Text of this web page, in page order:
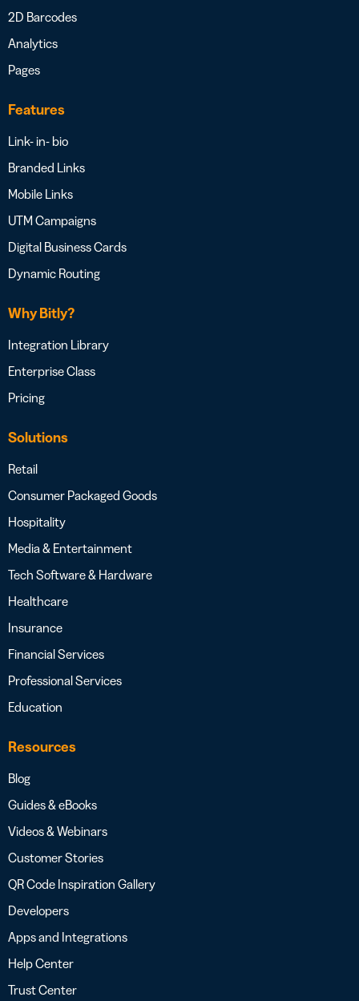
2D Barcodes
Analytics
Pages
Features
Link- in- bio
Branded Links
Mobile Links
UTM Campaigns
Digital Business Cards
Dynamic Routing
Why Bitly?
Integration Library
Enterprise Class
Pricing
Solutions
Retail
Consumer Packaged Goods
Hospitality
Media & Entertainment
Tech Software & Hardware
Healthcare
Insurance
Financial Services
Professional Services
Education
Resources
Blog
Guides & eBooks
Videos & Webinars
Customer Stories
QR Code Inspiration Gallery
Developers
Apps and Integrations
Help Center
Trust Center